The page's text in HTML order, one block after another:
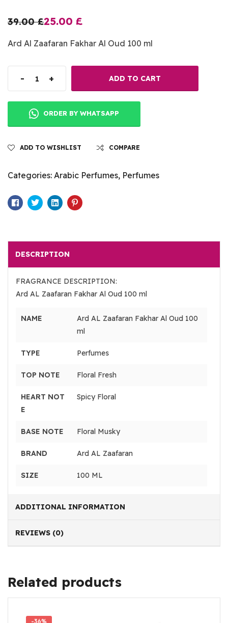
39.00£25.00 £
Ard Al Zaafaran Fakhar Al Oud 100 ml
- + ADD TO CART
ORDER BY WHATSAPP
ADD TO WISHLIST COMPARE
Categories: Arabic Perfumes, Perfumes
Facebook
TwitterLinkedinPinterest
DESCRIPTION
FRAGRANCE DESCRIPTION:
Ard AL Zaafaran Fakhar Al Oud 100 ml
NAME
Ard AL Zaafaran Fakhar Al Oud 100
ml
TYPE Perfumes
TOP NOTE Floral Fresh
HEART NOT
E
Spicy Floral
BASE NOTE Floral Musky
BRAND Ard AL Zaafaran
SIZE 100 ML
ADDITIONAL INFORMATION
REVIEWS (0)
Related products
-36%